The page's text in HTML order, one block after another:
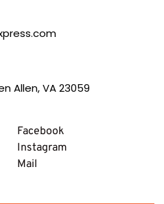
Allen, VA 23059
Facebook
Instagram
Mail